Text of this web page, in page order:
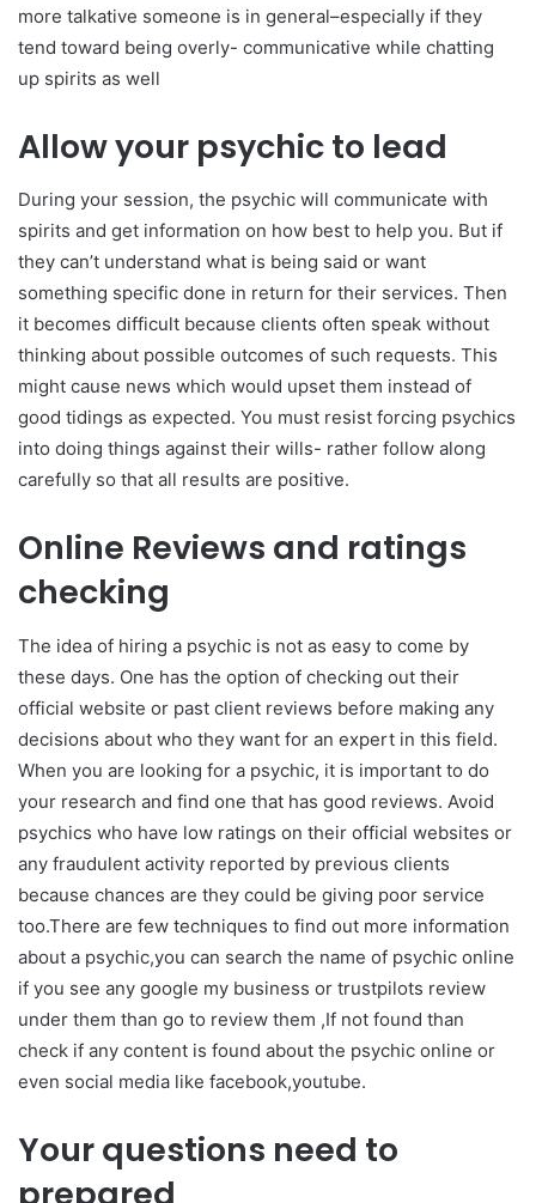
more talkative someone is in general–especially if they
tend toward being overly- communicative while chatting
up spirits as well
Allow your psychic to lead
During your session, the psychic will communicate with
spirits and get information on how best to help you. But if
they can’t understand what is being said or want
something specific done in return for their services. Then
it becomes difficult because clients often speak without
thinking about possible outcomes of such requests. This
might cause news which would upset them instead of
good tidings as expected. You must resist forcing psychics
into doing things against their wills- rather follow along
carefully so that all results are positive.
Online Reviews and ratings
checking
The idea of hiring a psychic is not as easy to come by
these days. One has the option of checking out their
official website or past client reviews before making any
decisions about who they want for an expert in this field.
When you are looking for a psychic, it is important to do
your research and find one that has good reviews. Avoid
psychics who have low ratings on their official websites or
any fraudulent activity reported by previous clients
because chances are they could be giving poor service
too.There are few techniques to find out more information
about a psychic,you can search the name of psychic online
if you see any google my business or trustpilots review
under them than go to review them ,If not found than
check if any content is found about the psychic online or
even social media like facebook,youtube.
Your questions need to
prepared